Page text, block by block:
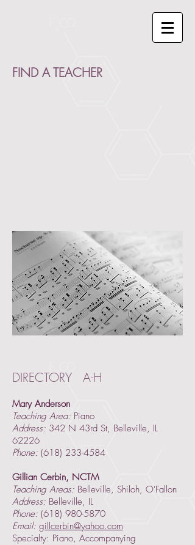
FIND A TEACHER
DIRECTORY A-H
Mary Anderson
Teaching Area: Piano
Address: 342 N 43rd St, Belleville, IL
62226
Phone: (618) 233-4584
Gillian Cerbin, NCTM
Teaching Areas: Belleville, Shiloh, O'Fallon
Address: Belleville, IL
Phone: (618) 980-5870
Email: gillcerbin@yahoo.com
Specialty: Piano, Accompanying